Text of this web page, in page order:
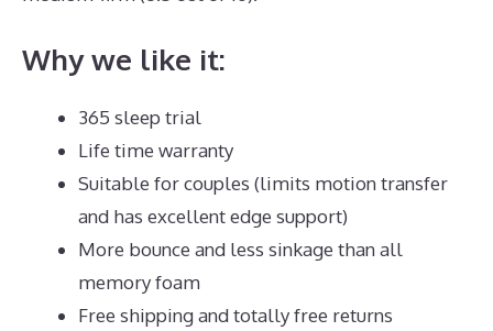
Why we like it:
365 sleep trial
Life time warranty
Suitable for couples (limits motion transfer
and has excellent edge support)
More bounce and less sinkage than all
memory foam
Free shipping and totally free returns